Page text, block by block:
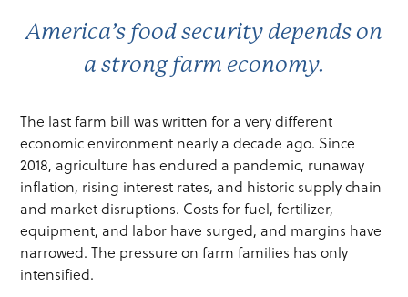
America’s food security depends on
a strong farm economy.
The last farm bill was written for a very different
economic environment nearly a decade ago. Since
2018, agriculture has endured a pandemic, runaway
inflation, rising interest rates, and historic supply chain
and market disruptions. Costs for fuel, fertilizer,
equipment, and labor have surged, and margins have
narrowed. The pressure on farm families has only
intensified.